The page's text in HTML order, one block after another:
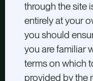
through the site
entirely at your
you should
you are familiar
terms on which
provided by the